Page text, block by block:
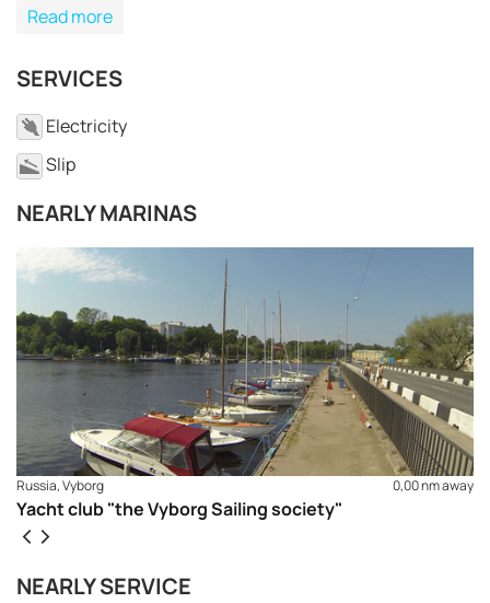
Read more
SERVICES
Electricity
Slip
NEARLY MARINAS
Russia, Vyborg 0,00 nm away
Yacht club "the Vyborg Sailing society"
NEARLY SERVICE